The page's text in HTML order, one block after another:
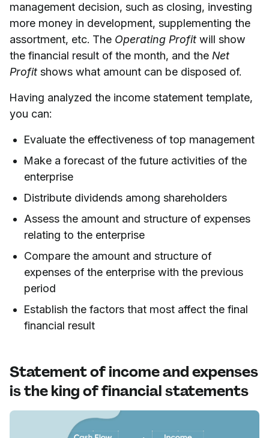
management decision, such as closing, investing
more money in development, supplementing the
assortment, etc. The Operating Profit will show
the financial result of the month, and the Net
Profit shows what amount can be disposed of.
Having analyzed the income statement template,
you can:
Evaluate the effectiveness of top management
Make a forecast of the future activities of the
enterprise
Distribute dividends among shareholders
Assess the amount and structure of expenses
relating to the enterprise
Compare the amount and structure of
expenses of the enterprise with the previous
period
Establish the factors that most affect the final
financial result
Statement of income and expenses
is the king of financial statements